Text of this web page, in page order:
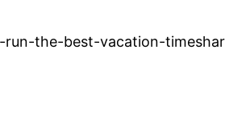
the-best-vacation-